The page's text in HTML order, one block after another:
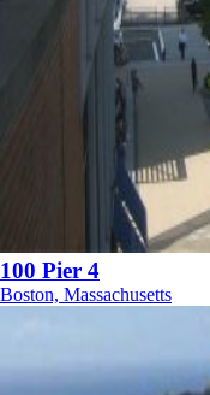
100 Pier 4
Boston, Massachusetts